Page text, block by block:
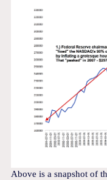
Above is a snapshot of